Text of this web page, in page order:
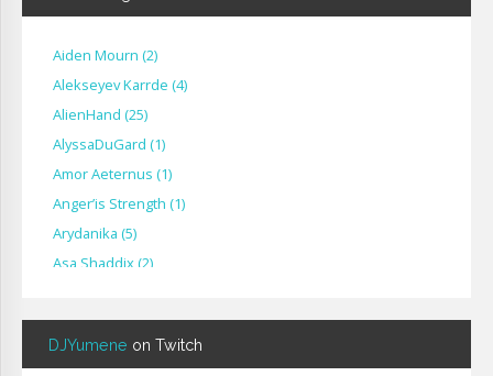
Aiden Mourn (2)
Alekseyev Karrde (4)
AlienHand (25)
Alyssa​Du​Gard (1)
Amor Aeternus (1)
Anger’is Strength (1)
Arydanika (5)
Asa Shaddix(2)
Bignp1(1)
Blackhuey( 2)
DJYumene on Twitch